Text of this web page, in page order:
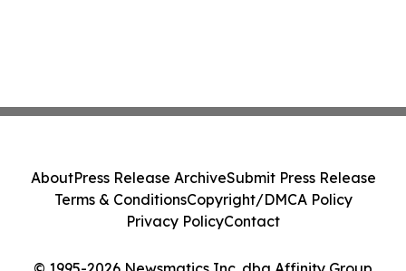
AboutPress Release ArchiveSubmit Press Release
Terms & ConditionsCopyright/DMCA Policy
Privacy PolicyContact